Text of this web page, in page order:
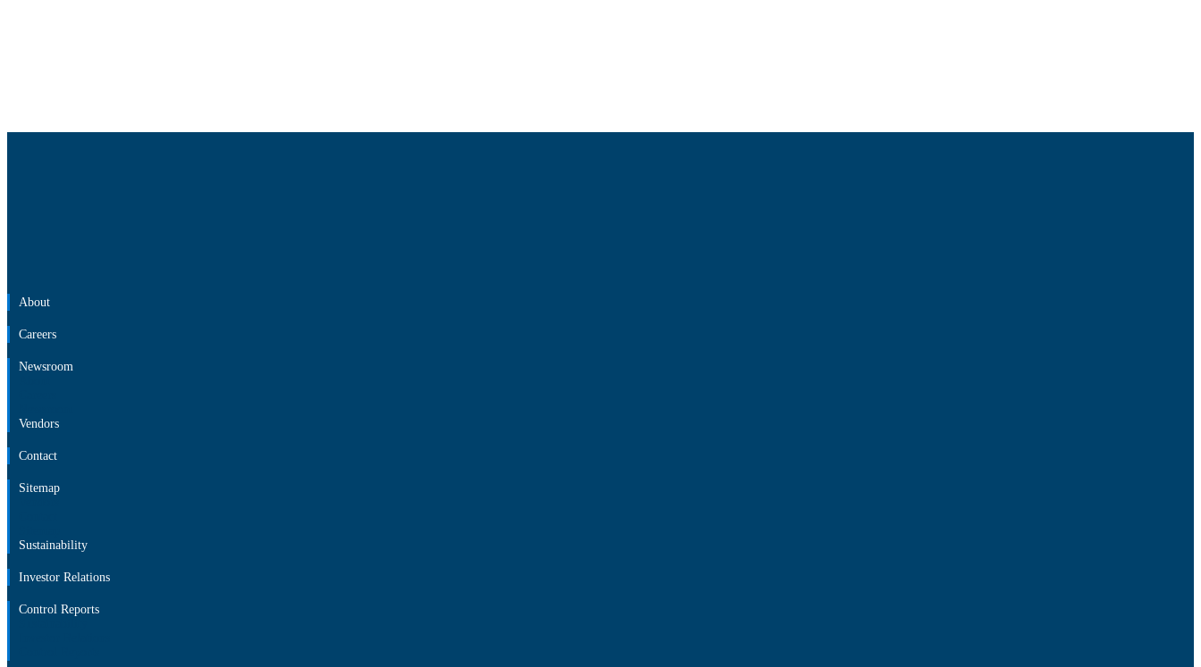
About
Careers
Newsroom
Vendors
Contact
Sitemap
Sustainability
Investor Relations
Control Reports